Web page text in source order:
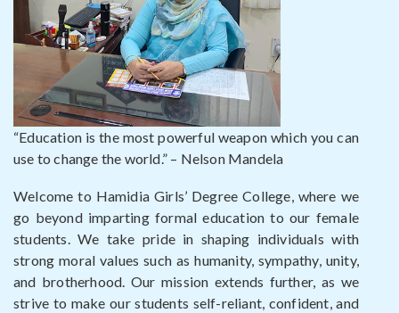
“Education is the most powerful weapon which you can
use to change the world.” – Nelson Mandela
Welcome to Hamidia Girls’ Degree College, where we
go beyond imparting formal education to our female
students. We take pride in shaping individuals with
strong moral values such as humanity, sympathy, unity,
and brotherhood. Our mission extends further, as we
strive to make our students self-reliant, confident, and